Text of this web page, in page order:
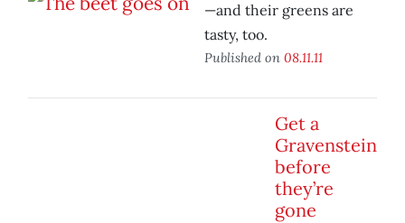
—and their greens are
tasty, too.
Published on 08.11.11
Get a
Gravenstein
before
they’re
gone